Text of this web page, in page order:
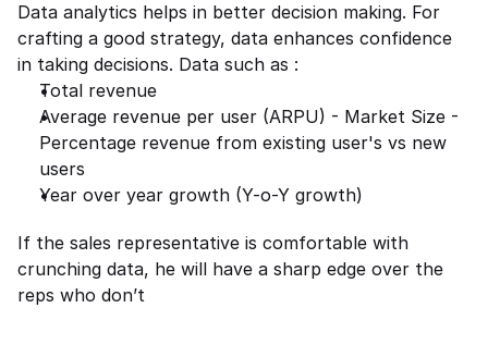
Data analytics helps in better decision making. For
crafting a good strategy, data enhances confidence
in taking decisions. Data such as :
Total revenue
Average revenue per user (ARPU) - Market Size -
Percentage revenue from existing user's vs new
users
Year over year growth (Y-o-Y growth)
If the sales representative is comfortable with
crunching data, he will have a sharp edge over the
reps who don’t